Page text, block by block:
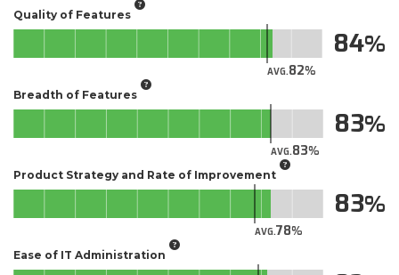
Quality of Features
AVG.82
84
Breadth of Features
AVG.83
83
Product Strategy and Rate of Improvement
AVG.78
83
Ease of IT Administration